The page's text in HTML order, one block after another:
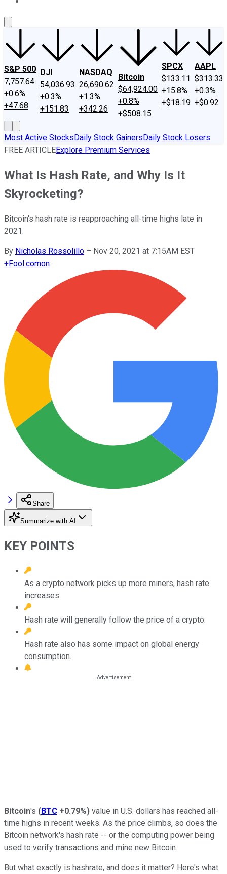
S&P 500
7,757.64
+0.6%
+47.68
DJI
54,036.93
+0.3%
+151.83
NASDAQ
26,690.62
+1.3%
+342.26
Bitcoin
$64,924.00
+0.8%
+$508.15
SPCX
$133.11
+15.8%
+$18.19
AAPL
$313.33
+0.3%
+$0.92
Most Active StocksDaily Stock GainersDaily Stock Losers
FREE ARTICLEExplore Premium Services
What Is Hash Rate, and Why Is It
Skyrocketing?
Bitcoin's hash rate is reapproaching all-time highs late in
2021.
By Nicholas Rossolillo – Nov 20, 2021 at 7:15AM EST
+Fool.comon
Share
Summarize with AI
KEY POINTS
As a crypto network picks up more miners, hash rate
increases.
Hash rate will generally follow the price of a crypto.
Hash rate also has some impact on global energy
consumption.
Bitcoin's (BTC +0.79%) value in U.S. dollars has reached all-
time highs in recent weeks. As the price climbs, so does the
Bitcoin network's hash rate -- or the computing power being
used to verify transactions and mine new Bitcoin.
But what exactly is hashrate, and does it matter? Here's what